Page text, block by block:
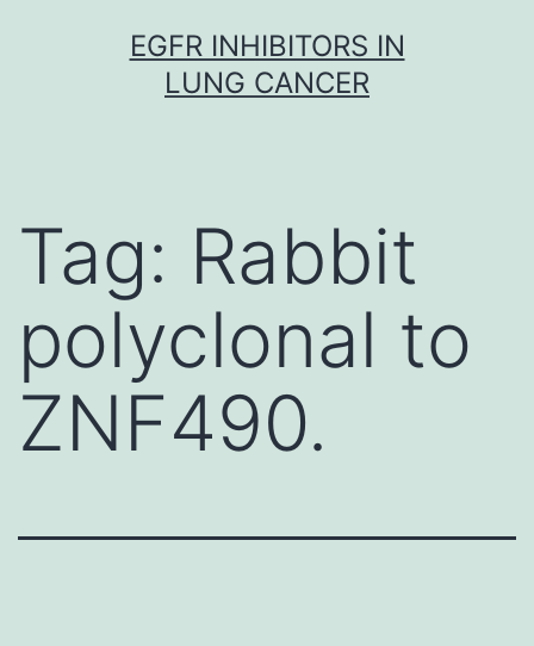
EGFR INHIBITORS IN
LUNG CANCER
Tag: Rabbit
polyclonal to
ZNF490.